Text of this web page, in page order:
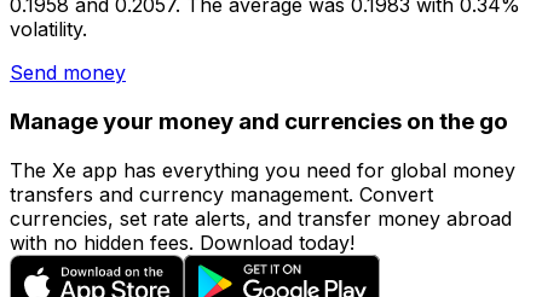
0.1958 and 0.2057. The average was 0.1983 with 0.34%
volatility.
Send money
Manage your money and currencies on the go
The Xe app has everything you need for global money
transfers and currency management. Convert
currencies, set rate alerts, and transfer money abroad
with no hidden fees. Download today!